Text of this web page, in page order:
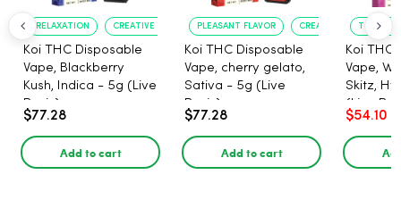
RELAXATION CREATIVE UPLIFT
Koi THC Disposable
Vape, Blackberry
Kush, Indica - 5g (Live
Resin)
$77.28
Add to cart
PLEASANT FLAVOR CREATIVE UPLIFT
Koi THC Disposable
Vape, cherry gelato,
Sativa - 5g (Live
Resin)
$77.28
Add to cart
Koi THC
Vape,
Skitz,
(Live
$54.10